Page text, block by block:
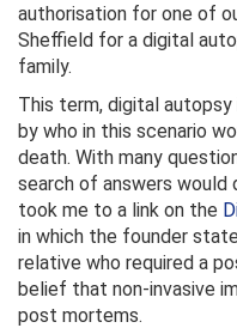
authorisation for one of
Sheffield for a digital
family.
This term, digital
by who in this scenario
death. With many
search of answers would
took me to a link on the
in which the founder
relative who required a
belief that non-invasive
post mortems.